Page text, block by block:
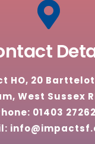
HO, 20
West Sussex
01403